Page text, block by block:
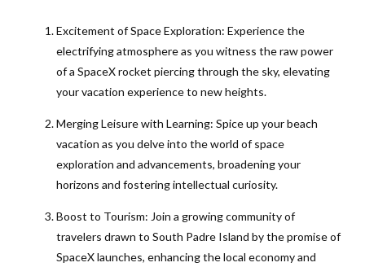
Excitement of Space Exploration: Experience the
electrifying atmosphere as you witness the raw power
of a SpaceX rocket piercing through the sky, elevating
your vacation experience to new heights.
Merging Leisure with Learning: Spice up your beach
vacation as you delve into the world of space
exploration and advancements, broadening your
horizons and fostering intellectual curiosity.
Boost to Tourism: Join a growing community of
travelers drawn to South Padre Island by the promise of
SpaceX launches, enhancing the local economy and